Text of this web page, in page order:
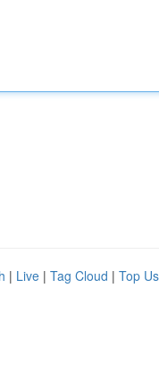
| Live | Tag Cloud | Top